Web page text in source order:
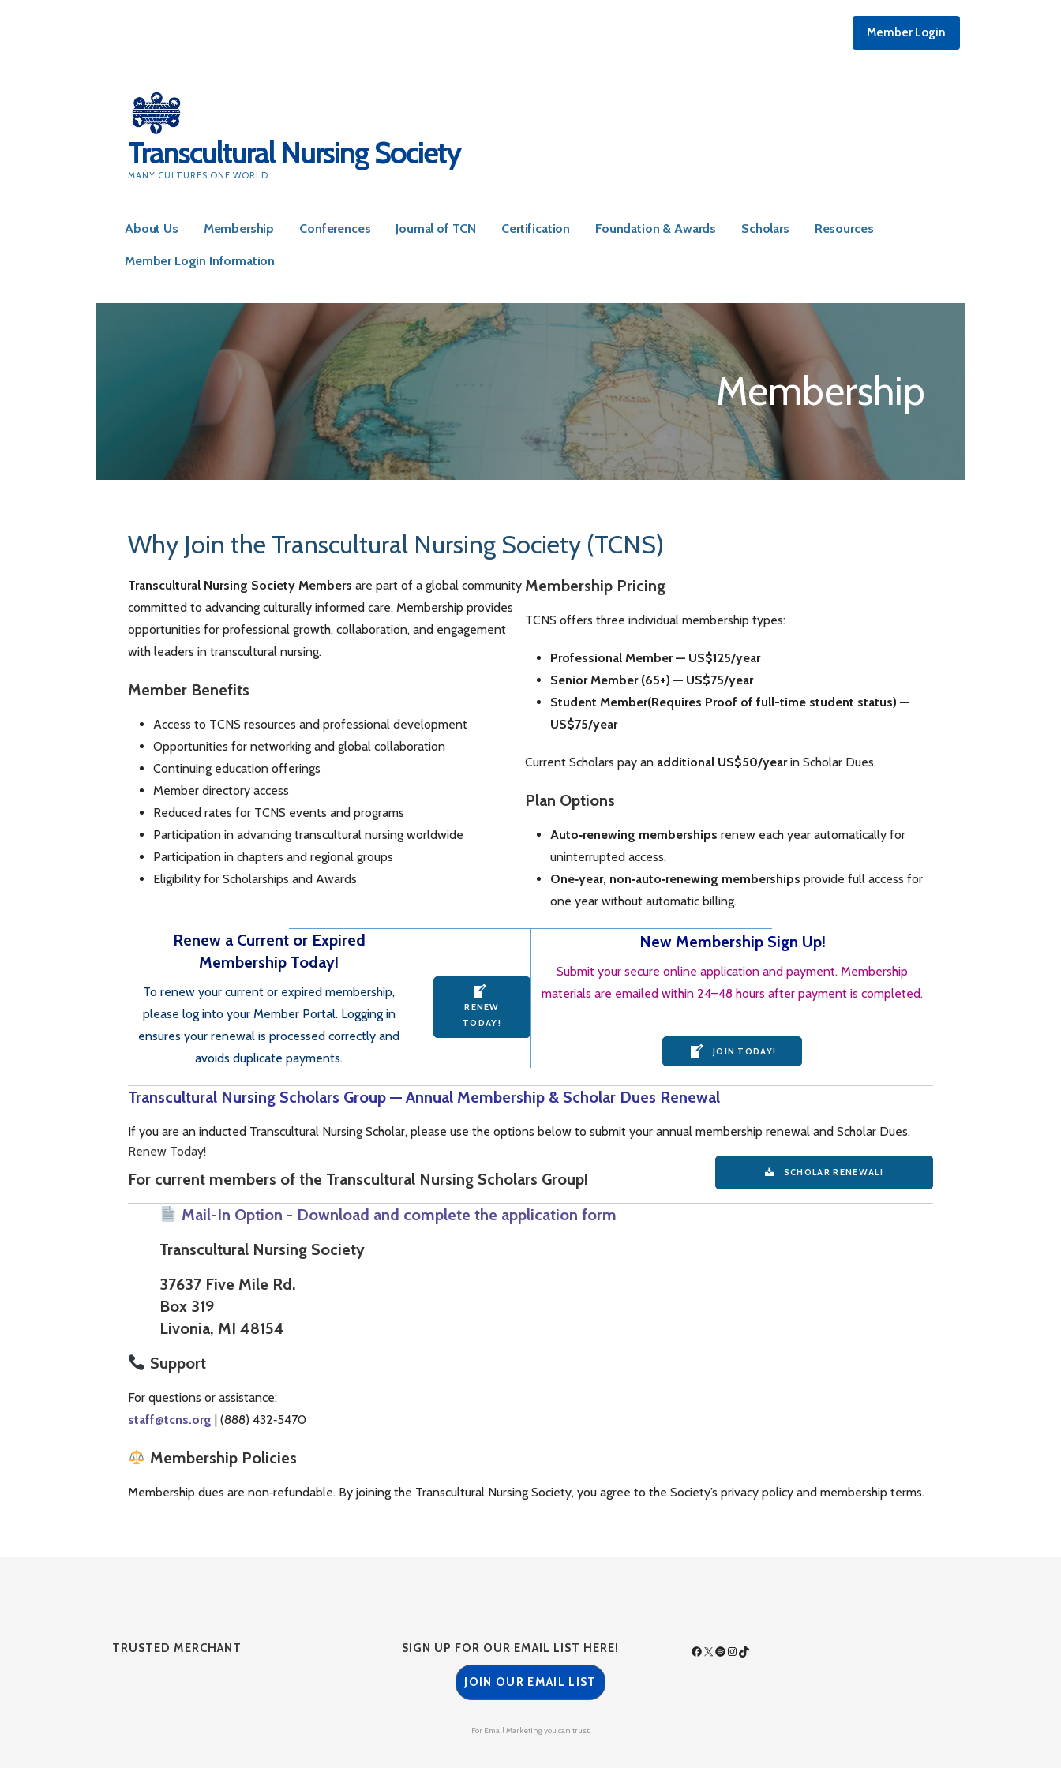
Member Login
Transcultural Nursing Society
MANY CULTURES ONE WORLD
About Us Membership Conferences Journal of TCN Certification Foundation & Awards Scholars Resources
Member Login Information
Membership
Why Join the Transcultural Nursing Society (TCNS)
Transcultural Nursing Society Members are part of a global community
committed to advancing culturally informed care. Membership provides
opportunities for professional growth, collaboration, and engagement
with leaders in transcultural nursing.
Member Benefits
Access to TCNS resources and professional development
Opportunities for networking and global collaboration
Continuing education offerings
Member directory access
Reduced rates for TCNS events and programs
Participation in advancing transcultural nursing worldwide
Participation in chapters and regional groups
Eligibility for Scholarships and Awards
Membership Pricing
TCNS offers three individual membership types:
Professional Member — US$125/year
Senior Member (65+) — US$75/year
Student Member(Requires Proof of full-time student status) —
US$75/year
Current Scholars pay an additional US$50/yearin Scholar Dues.
Plan Options
Auto‑renewing memberships renew each year automatically for
uninterrupted access.
One‑year, non‑auto‑renewing memberships provide full access for
one year without automatic billing.
Renew a Current or Expired
Membership Today!
To renew your current or expired membership,
please log into your Member Portal. Logging in
ensures your renewal is processed correctly and
avoids duplicate payments.
RENEW
TODAY!
New Membership Sign Up!
Submit your secure online application and payment. Membership
materials are emailed within 24–48 hours after payment is completed.
JOIN TODAY!
Transcultural Nursing Scholars Group — Annual Membership & Scholar Dues Renewal
If you are an inducted Transcultural Nursing Scholar, please use the options below to submit your annual membership renewal and Scholar Dues.
Renew Today!
For current members of the Transcultural Nursing Scholars Group! SCHOLAR RENEWAL!
Mail-In Option - Download and complete the application form
Transcultural Nursing Society
37637 Five Mile Rd.
Box 319
Livonia, MI 48154
Support
For questions or assistance:
staff@tcns.org | (888) 432‑5470
Membership Policies
Membership dues are non‑refundable. By joining the Transcultural Nursing Society, you agree to the Society’s privacy policy and membership terms.
TRUSTED MERCHANT SIGN UP FOR OUR EMAIL LIST HERE!
JOIN OUR EMAIL LIST
For Email Marketing you can trust.
Facebook
X SpotifyInstagram